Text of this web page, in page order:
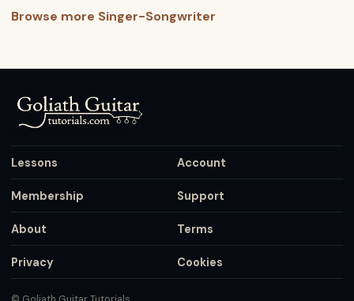
Browse more Singer-Songwriter
Lessons Account
Membership Support
About Terms
Privacy Cookies